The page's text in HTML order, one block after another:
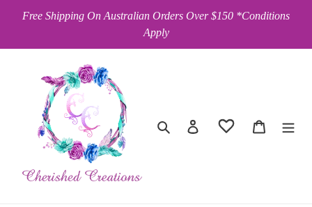
Free Shipping On Australian Orders Over $150 *Conditions
Apply
Search Log in Cart